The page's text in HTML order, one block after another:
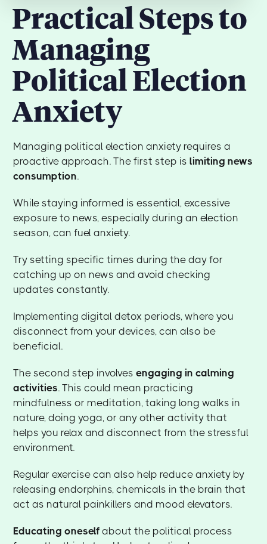
Practical Steps to
Managing
Political Election
Anxiety
Managing political election anxiety requires a
proactive approach. The first step islimiting news
consumption.
While staying informed is essential, excessive
exposure to news, especially during an election
season, can fuel anxiety.
Try setting specific times during the day for
catching up on news and avoid checking
updates constantly.
Implementing digital detox periods, where you
disconnect from your devices, can also be
beneficial.
The second step involvesengaging in calming
activities. This could mean practicing
mindfulness or meditation, taking long walks in
nature, doing yoga, or any other activity that
helps you relax and disconnect from the stressful
environment.
Regular exercise can also help reduce anxiety by
releasing endorphins, chemicals in the brain that
act as natural painkillers and mood elevators.
Educating oneself about the political process